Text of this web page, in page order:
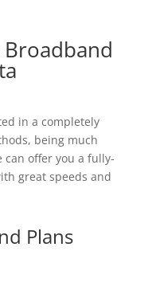
Broadband
in a completely
being much
can offer you a fully-
great speeds and
Plans